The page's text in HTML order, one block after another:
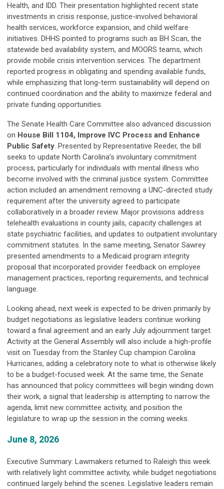
Health, and IDD. Their presentation highlighted recent state
investments in crisis response, justice-involved behavioral
health services, workforce expansion, and child welfare
initiatives. DHHS pointed to programs such as BH Scan, the
statewide bed availability system, and MOORS teams, which
provide mobile crisis intervention services. The department
reported progress in obligating and spending available funds,
while emphasizing that long-term sustainability will depend on
continued coordination and the ability to maximize federal and
private funding opportunities.
The Senate Health Care Committee also advanced discussion
on House Bill 1104, Improve IVC Process and Enhance
Public Safety. Presented by Representative Reeder, the bill
seeks to update North Carolina’s involuntary commitment
process, particularly for individuals with mental illness who
become involved with the criminal justice system. Committee
action included an amendment removing a UNC-directed study
requirement after the university agreed to participate
collaboratively in a broader review. Major provisions address
telehealth evaluations in county jails, capacity challenges at
state psychiatric facilities, and updates to outpatient involuntary
commitment statutes. In the same meeting, Senator Sawrey
presented amendments to a Medicaid program integrity
proposal that incorporated provider feedback on employee
management practices, reporting requirements, and technical
language.
Looking ahead, next week is expected to be driven primarily by
budget negotiations as legislative leaders continue working
toward a final agreement and an early July adjournment target.
Activity at the General Assembly will also include a high-profile
visit on Tuesday from the Stanley Cup champion Carolina
Hurricanes, adding a celebratory note to what is otherwise likely
to be a budget-focused week. At the same time, the Senate
has announced that policy committees will begin winding down
their work, a signal that leadership is attempting to narrow the
agenda, limit new committee activity, and position the
legislature to wrap up the session in the coming weeks.
June 8, 2026
Executive Summary: Lawmakers returned to Raleigh this week
with relatively light committee activity, while budget negotiations
continued largely behind the scenes. Legislative leaders remain